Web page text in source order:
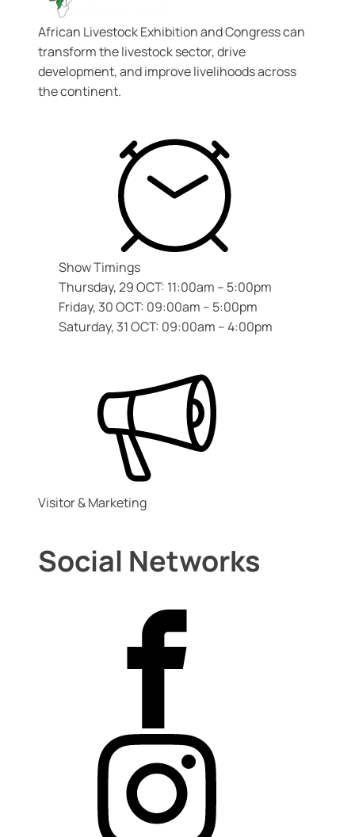
African Livestock Exhibition and Congresscan
transform the livestock sector, drive
development, and improve livelihoods across
the continent.
Show Timings
Thursday, 29 OCT: 11:00am – 5:00pm
Friday, 30 OCT: 09:00am – 5:00pm
Saturday, 31 OCT: 09:00am – 4:00pm
Visitor & Marketing
Social Networks